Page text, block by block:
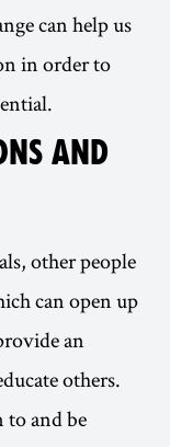
can help us
in order to
AND
other people
can open up
an
others.
to and be